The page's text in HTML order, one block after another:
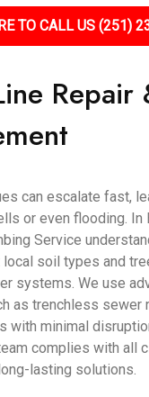
TO CALL US (251)
Repair
can escalate fast,
or even flooding. In
Service
local soil types and
systems. We use
as trenchless sewer
with minimal
complies with all
lasting solutions.